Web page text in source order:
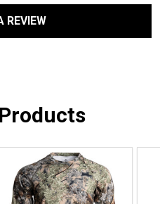
REVIEW